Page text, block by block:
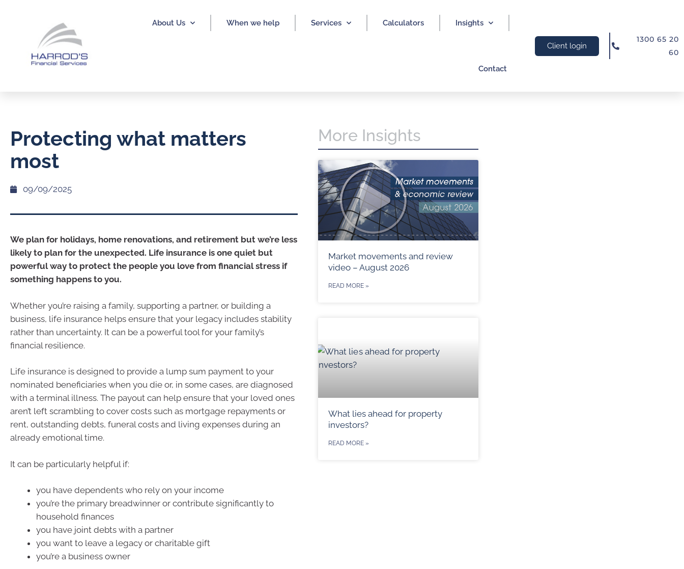
About Us When we help Services Calculators Insights
Contact
Client login
1300 65 20
60
Protecting what matters
most
09/09/2025
We plan for holidays, home renovations, and retirement but we’re less
likely to plan for the unexpected. Life insurance is one quiet but
powerful way to protect the people you love from financial stress if
something happens to you.
Whether you’re raising a family, supporting a partner, or building a
business, life insurance helps ensure that your legacy includes stability
rather than uncertainty. It can be a powerful tool for your family’s
financial resilience.
Life insurance is designed to provide a lump sum payment to your
nominated beneficiaries when you die or, in some cases, are diagnosed
with a terminal illness. The payout can help ensure that your loved ones
aren’t left scrambling to cover costs such as mortgage repayments or
rent, outstanding debts, funeral costs and living expenses during an
already emotional time.
It can be particularly helpful if:
you have dependents who rely on your income
you’re the primary breadwinner or contribute significantly to
household finances
you have joint debts with a partner
you want to leave a legacy or charitable gift
you’re a business owner
More Insights
Market movements and review
video – August 2026
READ MORE »
What lies ahead for property
investors?
READ MORE »